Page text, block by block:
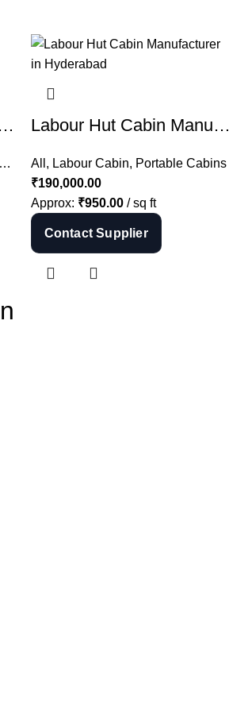
in Hyderabad | ACP Guard Cabin India
All , Portable Cabins
Labour Hut Cabin Manufacturer in Hyderabad | Portable Labour Cabin India
All , Labour Cabin, Portable Cabins
₹190,000.00
Approx: ₹950.00 / sq ft
Contact Supplier